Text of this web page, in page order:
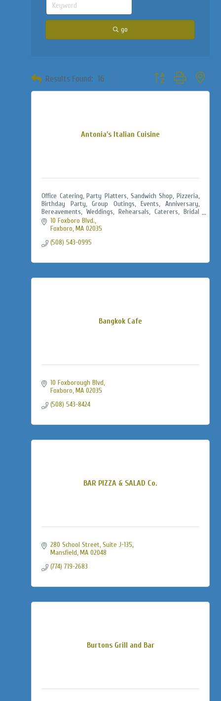
go
Results Found: 16 Button group with
Antonia's Italian Cuisine
Office Catering, Party Platters, Sandwich Shop, Pizzeria,
Birthday Party, Group Outings, Events, Anniversary,
Bereavements, Weddings, Rehearsals, Caterers, Bridal
Showers, Baby Showers, Jack & Jills
10 Foxboro Blvd.
Foxboro MA 02035
(508) 543-0995
Bangkok Cafe
10 Foxborough Blvd
Foxboro MA 02035
(508) 543-8424
BAR PIZZA & SALAD Co.
280 School Street Suite J-135
Mansfield MA 02048
(774) 719-2683
Burtons Grill and Bar